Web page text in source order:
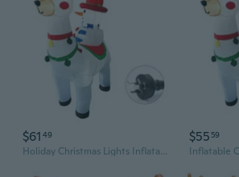
$61 49
Holiday Christmas Lights Inflatable Reindeer Snowman Blow-up for Christmas Party Outdoor Lantern Welcome New Year
$55 59